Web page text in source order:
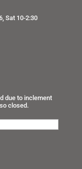
Sat 10-2:30
due to inclement
closed.